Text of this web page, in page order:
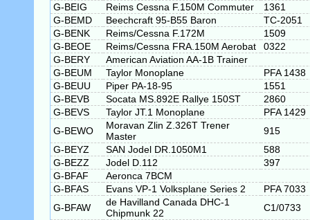
G-BEIG
Reims Cessna F.150M Commuter
1361
G-BEMD
Beechcraft 95-B55 Baron
TC-2051
G-BENK
Reims/Cessna F.172M
1509
G-BEOE
Reims/Cessna FRA.150M Aerobat
0322
G-BERY
American Aviation AA-1B Trainer
G-BEUM
Taylor Monoplane
PFA 1438
G-BEUU
Piper PA-18-95
1551
G-BEVB
Socata MS.892E Rallye 150ST
2860
G-BEVS
Taylor JT.1 Monoplane
PFA 1429
G-BEWO
Moravan Zlin Z.326T Trener
Master
915
G-BEYZ
SAN Jodel DR.1050M1
588
G-BEZZ
Jodel D.112
397
G-BFAF
Aeronca 7BCM
G-BFAS
Evans VP-1 Volksplane Series 2
PFA 7033
G-BFAW
de Havilland Canada DHC-1
Chipmunk 22
C1/0733